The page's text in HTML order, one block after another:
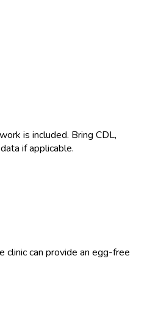
is included. Bring CDL,
if applicable.
clinic can provide an egg-free